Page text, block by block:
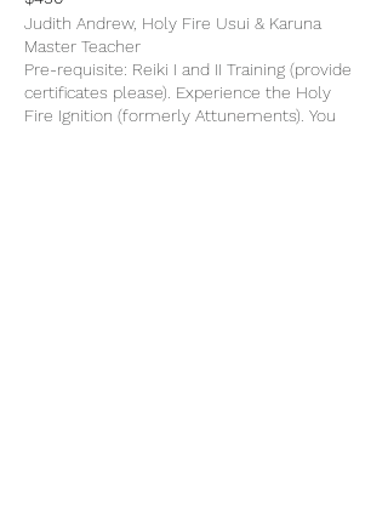
Judith Andrew, Holy Fire Usui & Karuna
Master Teacher
Pre-requisite: Reiki I and II Training (provide
certificates please). Experience the Holy
Fire Ignition (formerly Attunements). You